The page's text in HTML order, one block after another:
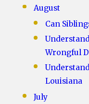
August
Can
Wrongful
Louisiana
July